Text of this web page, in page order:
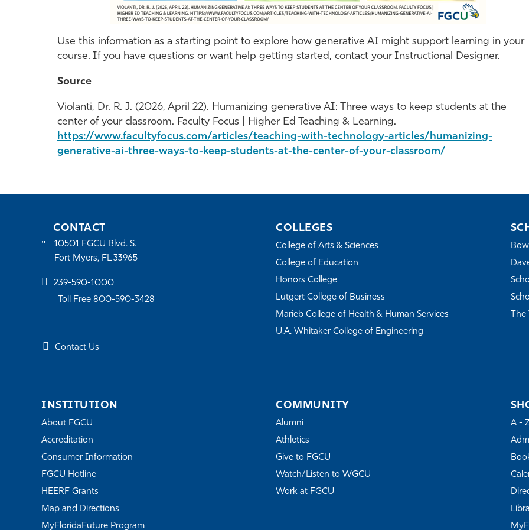
Use this information as a starting point to explore how generative AI might support learning in your
course. If you have questions or want help getting started, contact your Instructional Designer.
Source
Violanti, Dr. R. J. (2026, April 22). Humanizing generative AI: Three ways to keep students at the
center of your classroom. Faculty Focus | Higher Ed Teaching & Learning.
https://www.facultyfocus.com/articles/teaching-with-technology-articles/humanizing-
generative-ai-three-ways-to-keep-students-at-the-center-of-your-classroom/
CONTACT
10501 FGCU Blvd. S.
Fort Myers, FL 33965
239-590-1000
Toll Free 800-590-3428
Contact Us
COLLEGES
College of Arts & Sciences
College of Education
Honors College
Lutgert College of Business
Marieb College of Health & Human Services
U.A. Whitaker College of Engineering
The
INSTITUTION
About FGCU
Accreditation
Consumer Information
FGCU Hotline
HEERF Grants
Map and Directions
MyFloridaFuture Program
COMMUNITY
Alumni
Athletics
Give to FGCU
Watch/Listen to WGCU
Work at FGCU
A -